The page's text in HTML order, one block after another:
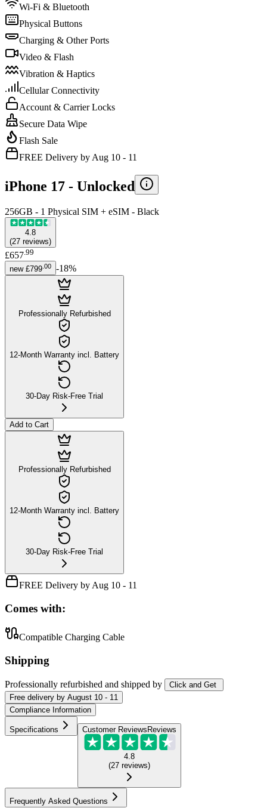
Wi-Fi & Bluetooth
Physical Buttons
Charging & Other Ports
Video & Flash
Vibration & Haptics
Cellular Connectivity
Account & Carrier Locks
Secure Data Wipe
Flash Sale
FREE Delivery by Aug 10 - 11
iPhone 17 - Unlocked
256GB - 1 Physical SIM + eSIM - Black
4.8
(27 reviews)
£657 99
new £799 00 -18%
Professionally Refurbished
12-Month Warranty incl. Battery
30-Day Risk-Free Trial
Add to Cart
Professionally Refurbished
12-Month Warranty incl. Battery
30-Day Risk-Free Trial
FREE Delivery by Aug 10 - 11
Comes with:
Compatible Charging Cable
Shipping
Professionally refurbished and shipped by
Click and Get
Free delivery by August 10 - 11
Compliance Information
Specifications Customer Reviews Reviews
4.8
(27 reviews)
Frequently Asked Questions